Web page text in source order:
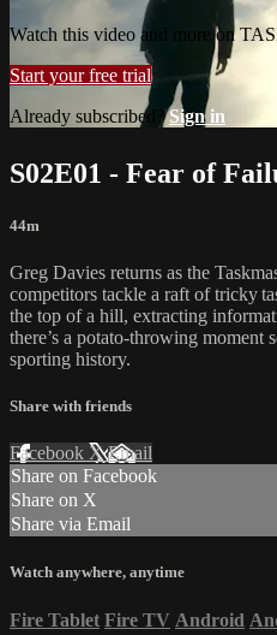
Watch this video and more on
Start your free trial
Already subscribed?Sign in
S02E01 - Fear of
44m
Greg Davies returns as the
competitors tackle a raft of tricky
the top of a hill, extracting
there’s a potato-throwing moment
sporting history.
Share with friends
Facebook XEmail
Share on Facebook
Share on X
Share via Email
Watch anywhere, anytime
Fire Tablet Fire TV Android